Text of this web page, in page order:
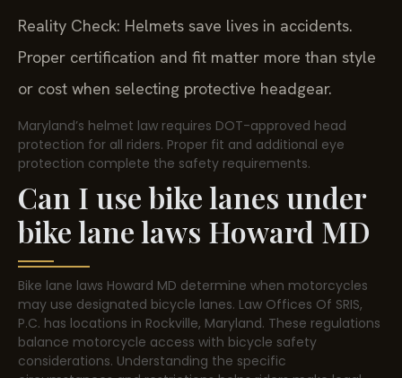
Reality Check: Helmets save lives in accidents.
Proper certification and fit matter more than style
or cost when selecting protective headgear.
Maryland’s helmet law requires DOT-approved head
protection for all riders. Proper fit and additional eye
protection complete the safety requirements.
Can I use bike lanes under
bike lane laws Howard MD
Bike lane laws Howard MD determine when motorcycles
may use designated bicycle lanes. Law Offices Of SRIS,
P.C. has locations in Rockville, Maryland. These regulations
balance motorcycle access with bicycle safety
considerations. Understanding the specific